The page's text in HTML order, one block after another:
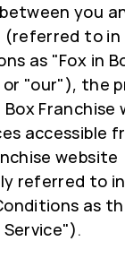
you
(referred to in
as "Fox in
or "our"), the
Box Franchise
accessible
referred to
as
Service").